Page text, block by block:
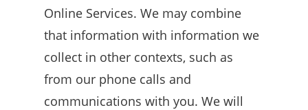
Online Services. We may combine
that information with information we
collect in other contexts, such as
from our phone calls and
communications with you. We will